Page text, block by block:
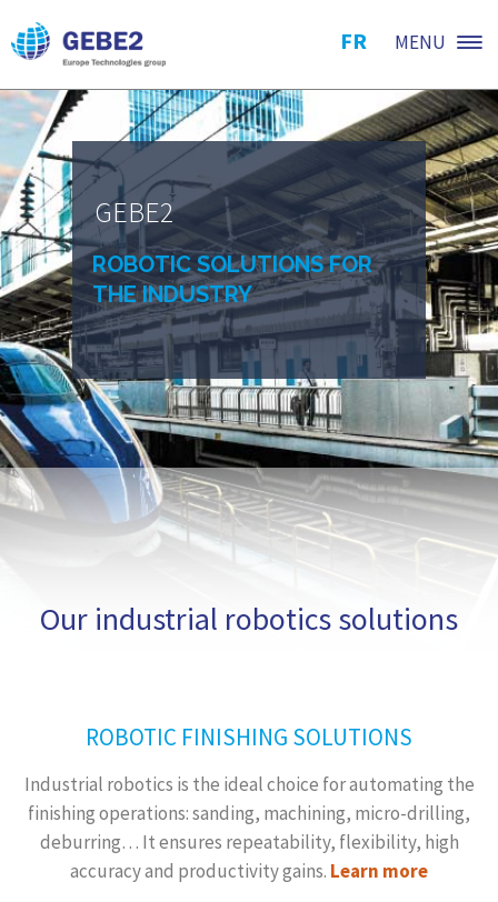
FR MENU
Our industrial robotics solutions
ROBOTIC FINISHING SOLUTIONS
Industrial robotics is the ideal choice for automating the
finishing operations: sanding, machining, micro-drilling,
deburring… It ensures repeatability, flexibility, high
accuracy and productivity gains. Learn more